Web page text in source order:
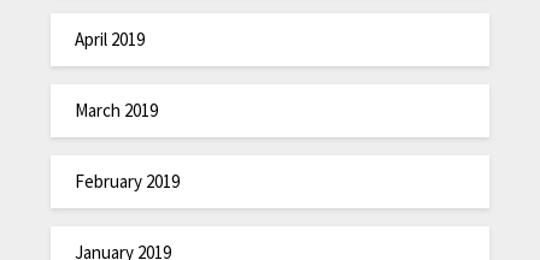
April 2019
March 2019
February 2019
January 2019